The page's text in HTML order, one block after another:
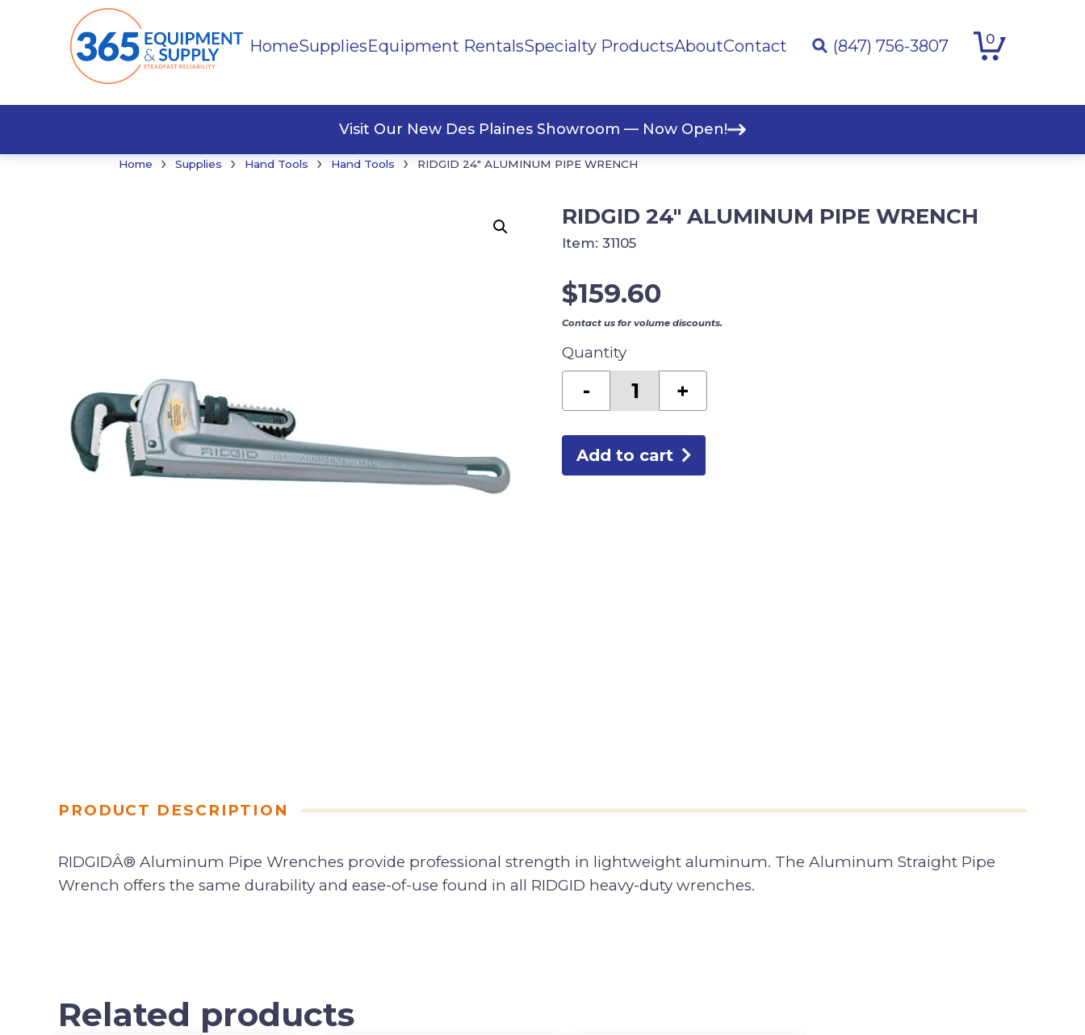
HomeSuppliesEquipment RentalsSpecialty ProductsAboutContact (847) 756-3807 0
Visit Our New Des Plaines Showroom — Now Open!
Home › Supplies › Hand Tools › Hand Tools › RIDGID 24″ ALUMINUM PIPE WRENCH
RIDGID 24″ ALUMINUM PIPE WRENCH
$159.60
Contact us for volume discounts.
Quantity
-
ALUMINUM
PIPE
quantity
+
Add to cart
Item: 31105
PRODUCT DESCRIPTION
RIDGIDÂ® Aluminum Pipe Wrenches provide professional strength in lightweight aluminum. The Aluminum Straight Pipe
Wrench offers the same durability and ease-of-use found in all RIDGID heavy-duty wrenches.
Related products